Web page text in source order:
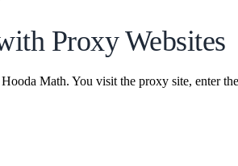
Proxy Websites
Math. You visit the proxy site, enter